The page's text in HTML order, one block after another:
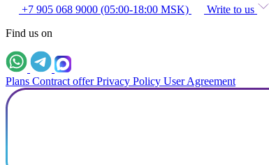
+7 905 068 9000 (05:00-18:00 MSK)
Write to us
Find us on
Plans Contract offer Privacy Policy User Agreement